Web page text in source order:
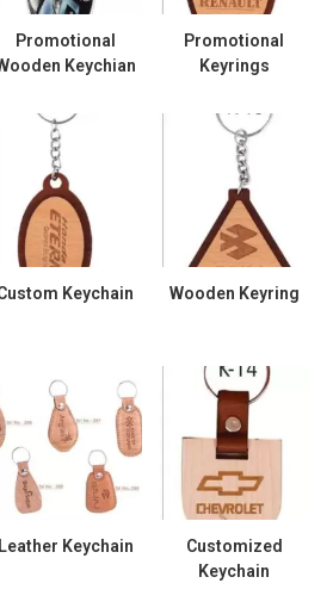
Promotional
Keychian
Promotional
Keyrings
Keychain Wooden Keyring
Leather Keychain
Customized
Keychain